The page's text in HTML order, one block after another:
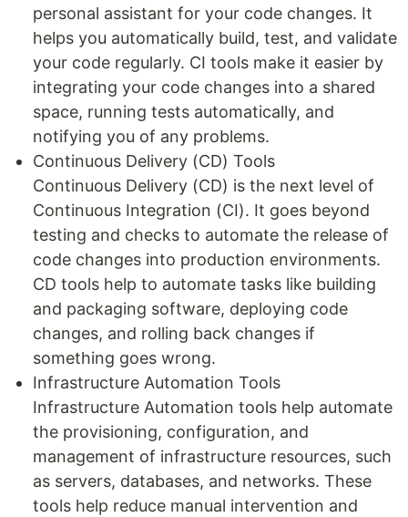
personal assistant for your code changes. It
helps you automatically build, test, and validate
your code regularly. CI tools make it easier by
integrating your code changes into a shared
space, running tests automatically, and
notifying you of any problems.
Continuous Delivery (CD) Tools
Continuous Delivery (CD) is the next level of
Continuous Integration (CI). It goes beyond
testing and checks to automate the release of
code changes into production environments.
CD tools help to automate tasks like building
and packaging software, deploying code
changes, and rolling back changes if
something goes wrong.
Infrastructure Automation Tools
Infrastructure Automation tools help automate
the provisioning, configuration, and
management of infrastructure resources, such
as servers, databases, and networks. These
tools help reduce manual intervention and